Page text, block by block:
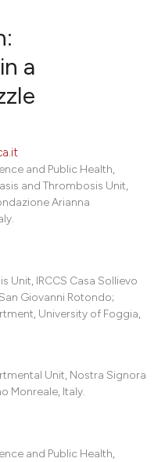
a
and Public Health,
and Thrombosis Unit,
Arianna
Unit, IRCCS Casa Sollievo
Giovanni Rotondo;
University of Foggia,
Unit, Nostra Signora
Monreale, Italy.
and Public Health,